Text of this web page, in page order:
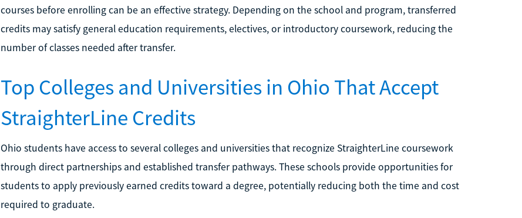
courses before enrolling can be an effective strategy. Depending on the school and program, transferred
credits may satisfy general education requirements, electives, or introductory coursework, reducing the
number of classes needed after transfer.
Top Colleges and Universities in Ohio That Accept
StraighterLine Credits
Ohio students have access to several colleges and universities that recognize StraighterLine coursework
through direct partnerships and established transfer pathways. These schools provide opportunities for
students to apply previously earned credits toward a degree, potentially reducing both the time and cost
required to graduate.